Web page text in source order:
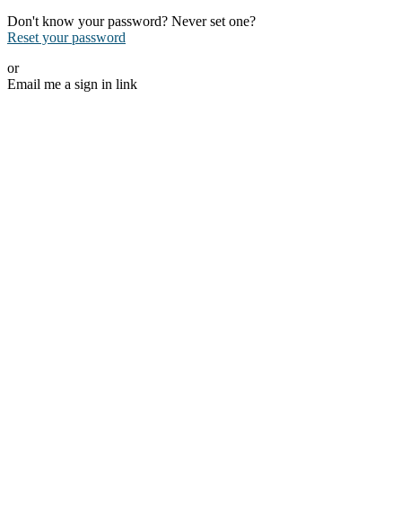
Don't know your password? Never set one?
Reset your password
or
Email me a sign in link